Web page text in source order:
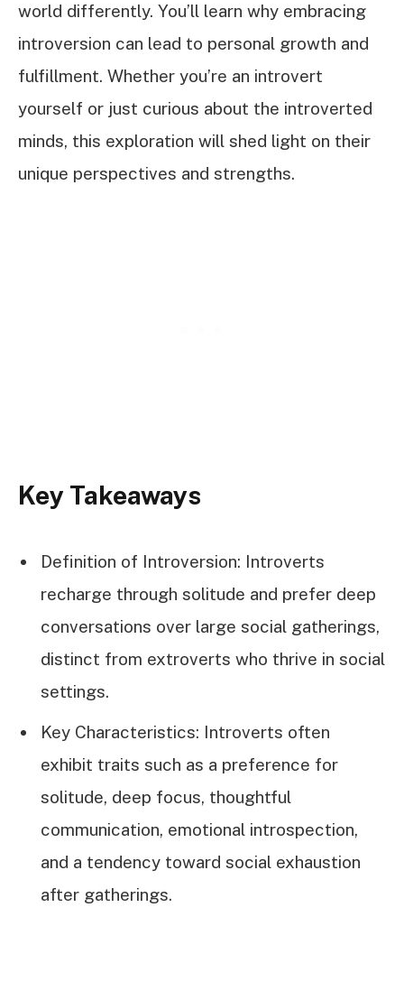
world differently. You’ll learn why embracing
introversion can lead to personal growth and
fulfillment. Whether you’re an introvert
yourself or just curious about the introverted
minds, this exploration will shed light on their
unique perspectives and strengths.
Key Takeaways
Definition of Introversion: Introverts
recharge through solitude and prefer deep
conversations over large social gatherings,
distinct from extroverts who thrive in social
settings.
Key Characteristics: Introverts often
exhibit traits such as a preference for
solitude, deep focus, thoughtful
communication, emotional introspection,
and a tendency toward social exhaustion
after gatherings.